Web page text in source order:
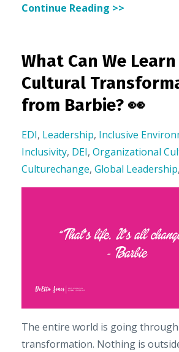
Continue Reading >>
What Can We
Cultural
from Barbie? 👀
EDI, Leadership, Inclusive
Inclusivity, DEI, Organizational
Culturechange, Global Leadership,
The entire world is going
transformation. Nothing is